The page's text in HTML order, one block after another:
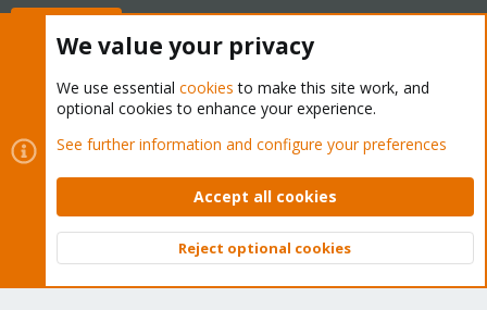
Cookies
Proxmox Support Forum - Light Mode
Contact us
Terms and rules Privacy policy Help Home
Community platform by XenForo © 2010-2026 XenForo Ltd.
Top
We value your privacy
We use essential cookies to make this site work, and
optional cookies to enhance your experience.
See further information and configure your preferences
Accept all cookies
Reject optional cookies